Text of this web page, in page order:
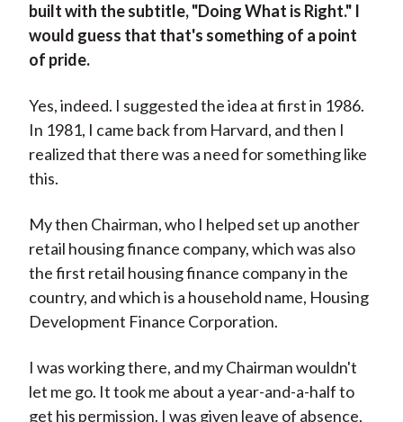
built with the subtitle, "Doing What is Right." I
would guess that that's something of a point
of pride.
Yes, indeed. I suggested the idea at first in 1986.
In 1981, I came back from Harvard, and then I
realized that there was a need for something like
this.
My then Chairman, who I helped set up another
retail housing finance company, which was also
the first retail housing finance company in the
country, and which is a household name, Housing
Development Finance Corporation.
I was working there, and my Chairman wouldn't
let me go. It took me about a year-and-a-half to
get his permission. I was given leave of absence,